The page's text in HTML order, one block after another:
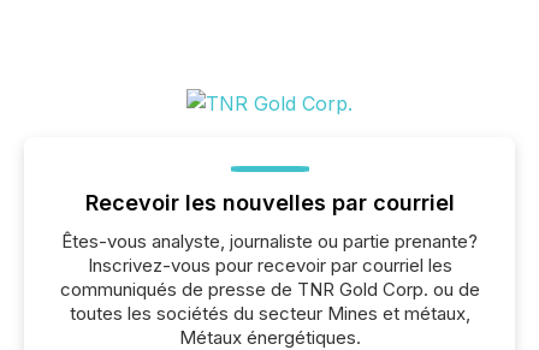
Recevoir les nouvelles par courriel
Êtes-vous analyste, journaliste ou partie prenante?
Inscrivez-vous pour recevoir par courriel les
communiqués de presse de TNR Gold Corp. ou de
toutes les sociétés du secteur Mines et métaux,
Métaux énergétiques.